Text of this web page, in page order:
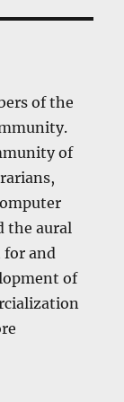
of the
of
the aural
for and
of